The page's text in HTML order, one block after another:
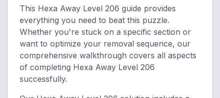
This Hexa Away Level 206 guide provides
everything you need to beat this puzzle.
Whether you're stuck on a specific section or
want to optimize your removal sequence, our
comprehensive walkthrough covers all aspects
of completing Hexa Away Level 206
successfully.